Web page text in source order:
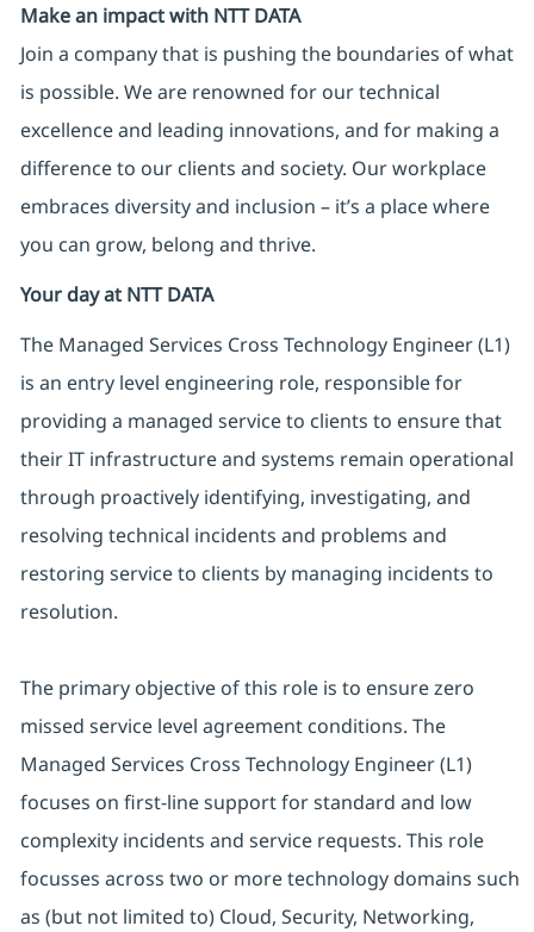
Make an impact with NTT DATA
Join a company that is pushing the boundaries of what
is possible. We are renowned for our technical
excellence and leading innovations, and for making a
difference to our clients and society. Our workplace
embraces diversity and inclusion – it’s a place where
you can grow, belong and thrive.
Your day at NTT DATA
The Managed Services Cross Technology Engineer (L1)
is an entry level engineering role, responsible for
providing a managed service to clients to ensure that
their IT infrastructure and systems remain operational
through proactively identifying, investigating, and
resolving technical incidents and problems and
restoring service to clients by managing incidents to
resolution.
The primary objective of this role is to ensure zero
missed service level agreement conditions. The
Managed Services Cross Technology Engineer (L1)
focuses on first-line support for standard and low
complexity incidents and service requests. This role
focusses across two or more technology domains such
as (but not limited to) Cloud, Security, Networking,